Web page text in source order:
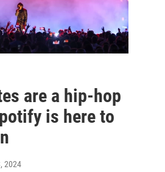
are a hip-hop
is here to
2024